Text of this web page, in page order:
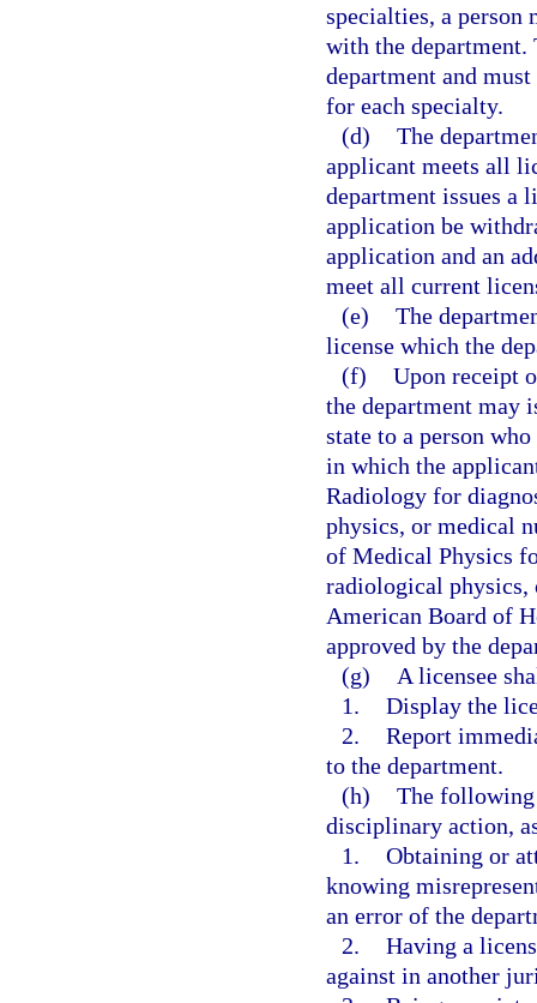
specialties, a
with the department.
department and
for each specialty.
(d) The
applicant meets all
department issues a
application be
application and an
meet all current
(e) The
license which the
(f) Upon receipt
the department may
state to a person
in which the
Radiology for
physics, or medical
of Medical Physics
radiological physics,
American Board of
approved by the
(g)
A licensee
1. Display the
2. Report
to the department.
(h) The following
disciplinary action,
1. Obtaining or
knowing
an error of the
2. Having a
against in another